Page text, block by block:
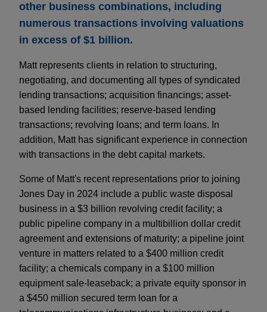
other business combinations, including
numerous transactions involving valuations
in excess of $1 billion.
Matt represents clients in relation to structuring,
negotiating, and documenting all types of syndicated
lending transactions; acquisition financings; asset-
based lending facilities; reserve-based lending
transactions; revolving loans; and term loans. In
addition, Matt has significant experience in connection
with transactions in the debt capital markets.
Some of Matt's recent representations prior to joining
Jones Day in 2024 include a public waste disposal
business in a $3 billion revolving credit facility; a
public pipeline company in a multibillion dollar credit
agreement and extensions of maturity; a pipeline joint
venture in matters related to a $400 million credit
facility; a chemicals company in a $100 million
equipment sale-leaseback; a private equity sponsor in
a $450 million secured term loan for a